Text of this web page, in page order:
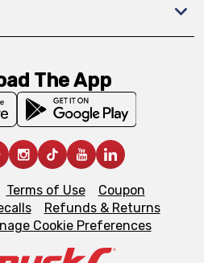
The App
Terms of Use
Coupon
Refunds & Returns
Cookie Preferences